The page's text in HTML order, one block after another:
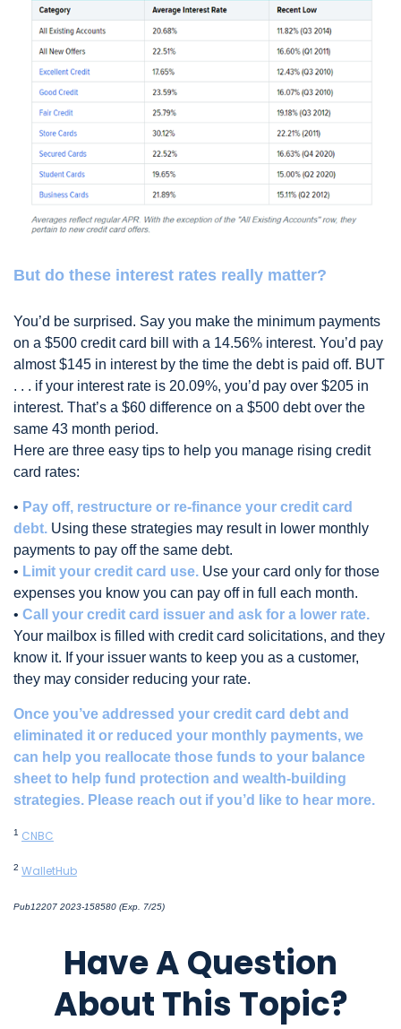
But do these interest rates really matter?
You’d be surprised. Say you make the minimum payments
on a $500 credit card bill with a 14.56% interest. You’d pay
almost $145 in interest by the time the debt is paid off. BUT
. . . if your interest rate is 20.09%, you’d pay over $205 in
interest. That’s a $60 difference on a $500 debt over the
same 43 month period.
Here are three easy tips to help you manage rising credit
card rates:
• Pay off, restructure or re-finance your credit card
debt. Using these strategies may result in lower monthly
payments to pay off the same debt.
• Limit your credit card use. Use your card only for those
expenses you know you can pay off in full each month.
• Call your credit card issuer and ask for a lower rate.
Your mailbox is filled with credit card solicitations, and they
know it. If your issuer wants to keep you as a customer,
they may consider reducing your rate.
Once you’ve addressed your credit card debt and
eliminated it or reduced your monthly payments, we
can help you reallocate those funds to your balance
sheet to help fund protection and wealth-building
strategies. Please reach out if you’d like to hear more.
1 CNBC
2 WalletHub
Pub12207 2023-158580 (Exp. 7/25)
Have A Question
About This Topic?